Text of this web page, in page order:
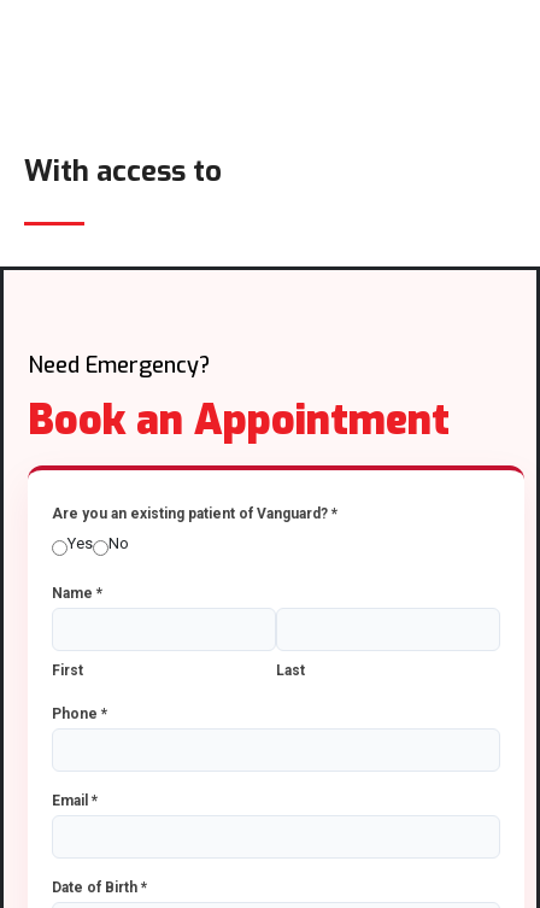
With access to
Need Emergency?
Book an Appointment
Are you an existing patient of Vanguard? *
Yes No
Name *
First Last
Phone *
Email *
Date of Birth *